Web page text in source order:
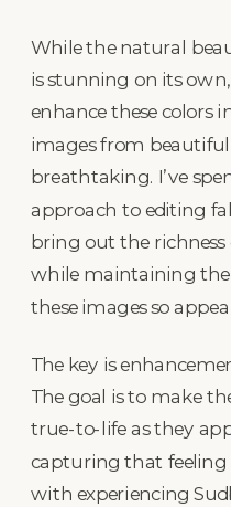
While the natural
is stunning on its
enhance these colors
images from
breathtaking. I’ve
approach to editing
bring out the richness
while maintaining
these images so
The key is
The goal is to make
true-to-life as they
capturing that feeling
with experiencing